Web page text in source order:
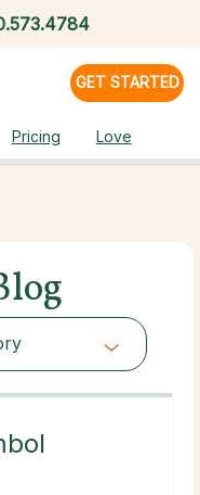
GET STARTED
Pricing Love